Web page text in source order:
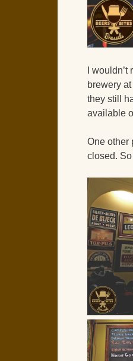
I
brewery
they still
available
One other
closed.